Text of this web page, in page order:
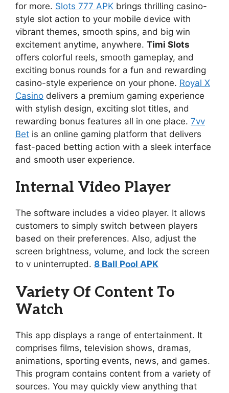
for more. Slots 777 APK brings thrilling casino-
style slot action to your mobile device with
vibrant themes, smooth spins, and big win
excitement anytime, anywhere. Timi Slots
offers colorful reels, smooth gameplay, and
exciting bonus rounds for a fun and rewarding
casino-style experience on your phone. Royal X
Casino delivers a premium gaming experience
with stylish design, exciting slot titles, and
rewarding bonus features all in one place. 7vv
Bet is an online gaming platform that delivers
fast-paced betting action with a sleek interface
and smooth user experience.
Internal Video Player
The software includes a video player. It allows
customers to simply switch between players
based on their preferences. Also, adjust the
screen brightness, volume, and lock the screen
to v uninterrupted. 8 Ball Pool APK
Variety Of Content To
Watch
This app displays a range of entertainment. It
comprises films, television shows, dramas,
animations, sporting events, news, and games.
This program contains content from a variety of
sources. You may quickly view anything that